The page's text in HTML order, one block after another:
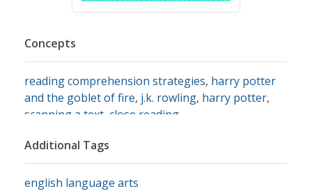
Concepts
reading comprehension strategies, harry potter
and the goblet of fire, j.k. rowling, harry potter,
scanning a text close reading
Additional Tags
english language arts